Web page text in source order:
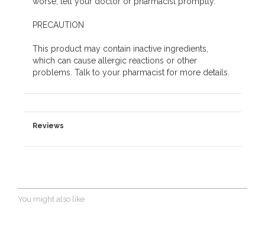
PRECAUTION
This product may contain inactive ingredients,
which can cause allergic reactions or other
problems. Talk to your pharmacist for more details.
Reviews
You might also like